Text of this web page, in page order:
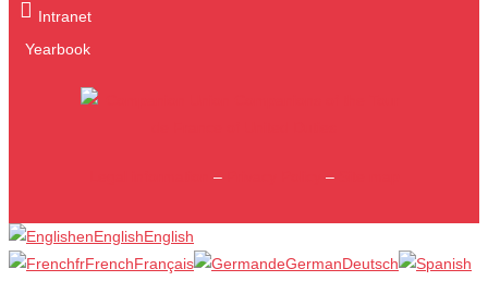
Intranet
Yearbook
– –
enEnglishEnglish
frFrenchFrançais deGermanDeutsch